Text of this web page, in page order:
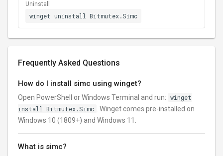
Uninstall
winget uninstall Bitmutex.Simc
Frequently Asked Questions
How do I install simc using winget?
Open PowerShell or Windows Terminal and run: winget
install Bitmutex.Simc
. Winget comes pre-installed on
Windows 10 (1809+) and Windows 11.
What is simc?